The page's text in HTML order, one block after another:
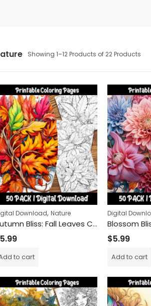
Showing 1–12 Products of 22 Products
Download, Nature
Autumn Bliss: Fall Leaves Coloring Pages for Stress Relief and Mindfulness
5.99
to cart
Digital
$5.99
Add to cart
Book